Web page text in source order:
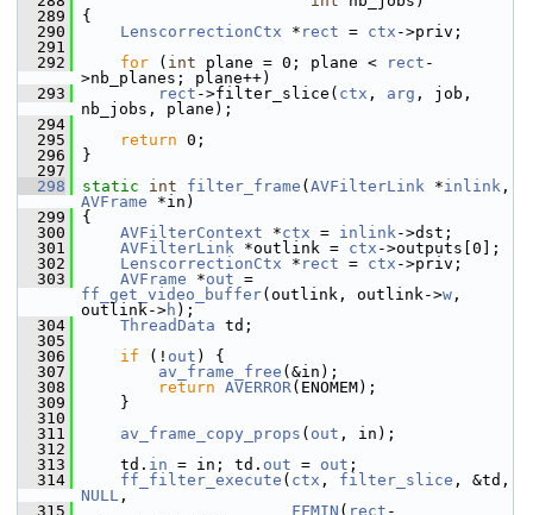
  289
{
  290
LenscorrectionCtx * rect = ctx ->priv;
  291
  292
for ( int plane = 0; plane < rect -
>nb_planes; plane++)
  293
rect ->filter_slice( ctx , arg , job,
nb_jobs, plane);
  294
  295
return 0;
  296
}
  297
  298
static int filter_frame ( AVFilterLink *inlink
AVFrame *in)
  299
{
  300
AVFilterContext *ctx = inlink->dst;
  301
AVFilterLink *outlink = ctx ->outputs[0];
  302
LenscorrectionCtx * rect = ctx ->priv;
  303
AVFrame *out
ff_get_video_buffer(outlink, outlink->w ,
outlink->h );
  304
ThreadData td;
  305
  306
if (! out ) {
  307
av_frame_free (&in);
  308
return AVERROR(ENOMEM);
  309
}
  310
  311
av_frame_copy_props ( out , in);
  312
  313
td. in = in; td. out = out ;
  314
ff_filter_execute ( ctx , filter_slice
NULL ,
  315
FFMIN ( rect -